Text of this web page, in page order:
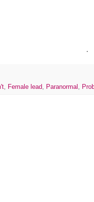
.
, Female lead, Paranormal ,